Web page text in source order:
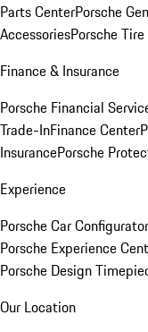
Parts CenterPorsche
AccessoriesPorsche
Finance & Insurance
Porsche Financial
Trade-InFinance Center
InsurancePorsche
Experience
Porsche Car Configurator
Porsche Experience
Porsche Design
Our Location